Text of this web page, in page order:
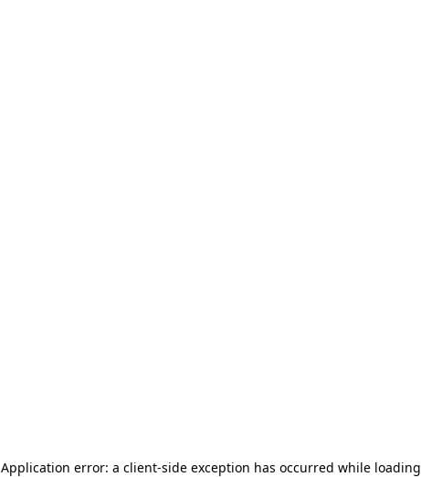
Application error: a client-side exception has occurred while loading